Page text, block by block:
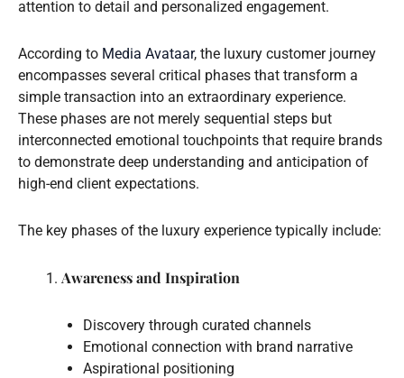
attention to detail and personalized engagement.
According to Media Avataar, the luxury customer journey
encompasses several critical phases that transform a
simple transaction into an extraordinary experience.
These phases are not merely sequential steps but
interconnected emotional touchpoints that require brands
to demonstrate deep understanding and anticipation of
high-end client expectations.
The key phases of the luxury experience typically include:
Awareness and Inspiration
Discovery through curated channels
Emotional connection with brand narrative
Aspirational positioning